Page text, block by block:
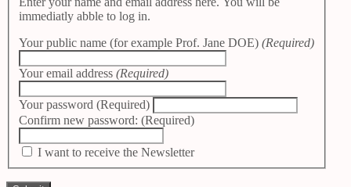
immediatly abble to log in.
Your public name (for example Prof. Jane DOE) (Required)
Your email address (Required)
Your password (Required)
Confirm new password: (Required)
I want to receive the Newsletter